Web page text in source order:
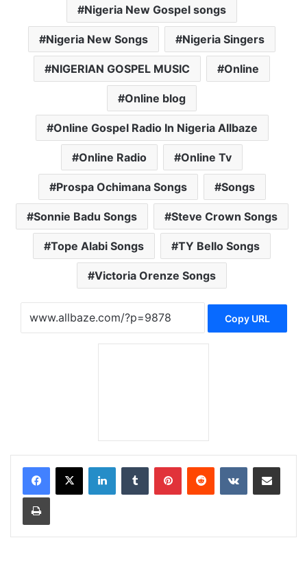
Nigeria New Gospel songs
Nigeria New Songs Nigeria Singers
NIGERIAN GOSPEL MUSIC Online
Online blog
Online Gospel Radio In Nigeria Allbaze
Online Radio Online Tv
Prospa Ochimana Songs Songs
Sonnie Badu Songs Steve Crown Songs
Tope Alabi Songs TY Bello Songs
Victoria Orenze Songs
Copy URL